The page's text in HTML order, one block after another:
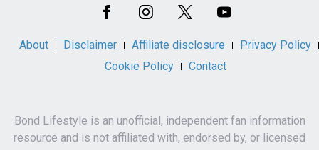
About Disclaimer Affiliate disclosure
Privacy Policy
Cookie Policy
Contact
Bond Lifestyle is an unofficial, independent fan information
resource and is not affiliated with, endorsed by, or licensed